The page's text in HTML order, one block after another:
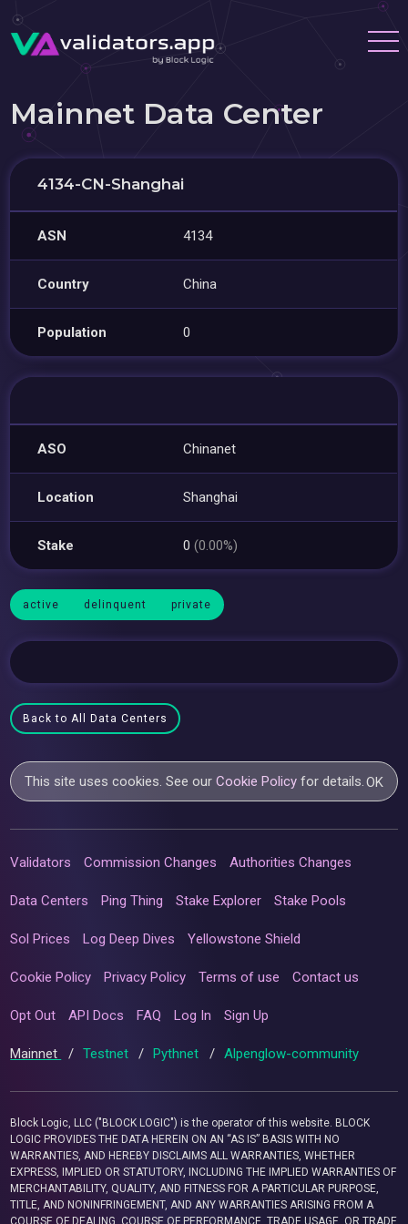
Mainnet Data Center
4134-CN-Shanghai
ASN 4134
Country China
Population 0
ASO Chinanet
Location Shanghai
Stake 0(0.00%)
active delinquent private
Back to All Data Centers
This site uses cookies. See ourCookie Policy for details.OK
Validators Commission Changes Authorities Changes
Data Centers Ping Thing Stake Explorer Stake Pools
Sol Prices Log Deep Dives Yellowstone Shield
Cookie Policy Privacy Policy Terms of use Contact us
Opt Out API Docs FAQ Log In Sign Up
Mainnet / Testnet / Pythnet / Alpenglow-community
Block Logic, LLC ("BLOCK LOGIC") is the operator of this website. BLOCK
LOGIC PROVIDES THE DATA HEREIN ON AN “AS IS” BASIS WITH NO
WARRANTIES, AND HEREBY DISCLAIMS ALL WARRANTIES, WHETHER
EXPRESS, IMPLIED OR STATUTORY, INCLUDING THE IMPLIED WARRANTIES OF
MERCHANTABILITY, QUALITY, AND FITNESS FOR A PARTICULAR PURPOSE,
TITLE, AND NONINFRINGEMENT, AND ANY WARRANTIES ARISING FROM A
COURSE OF DEALING, COURSE OF PERFORMANCE, TRADE USAGE, OR TRADE